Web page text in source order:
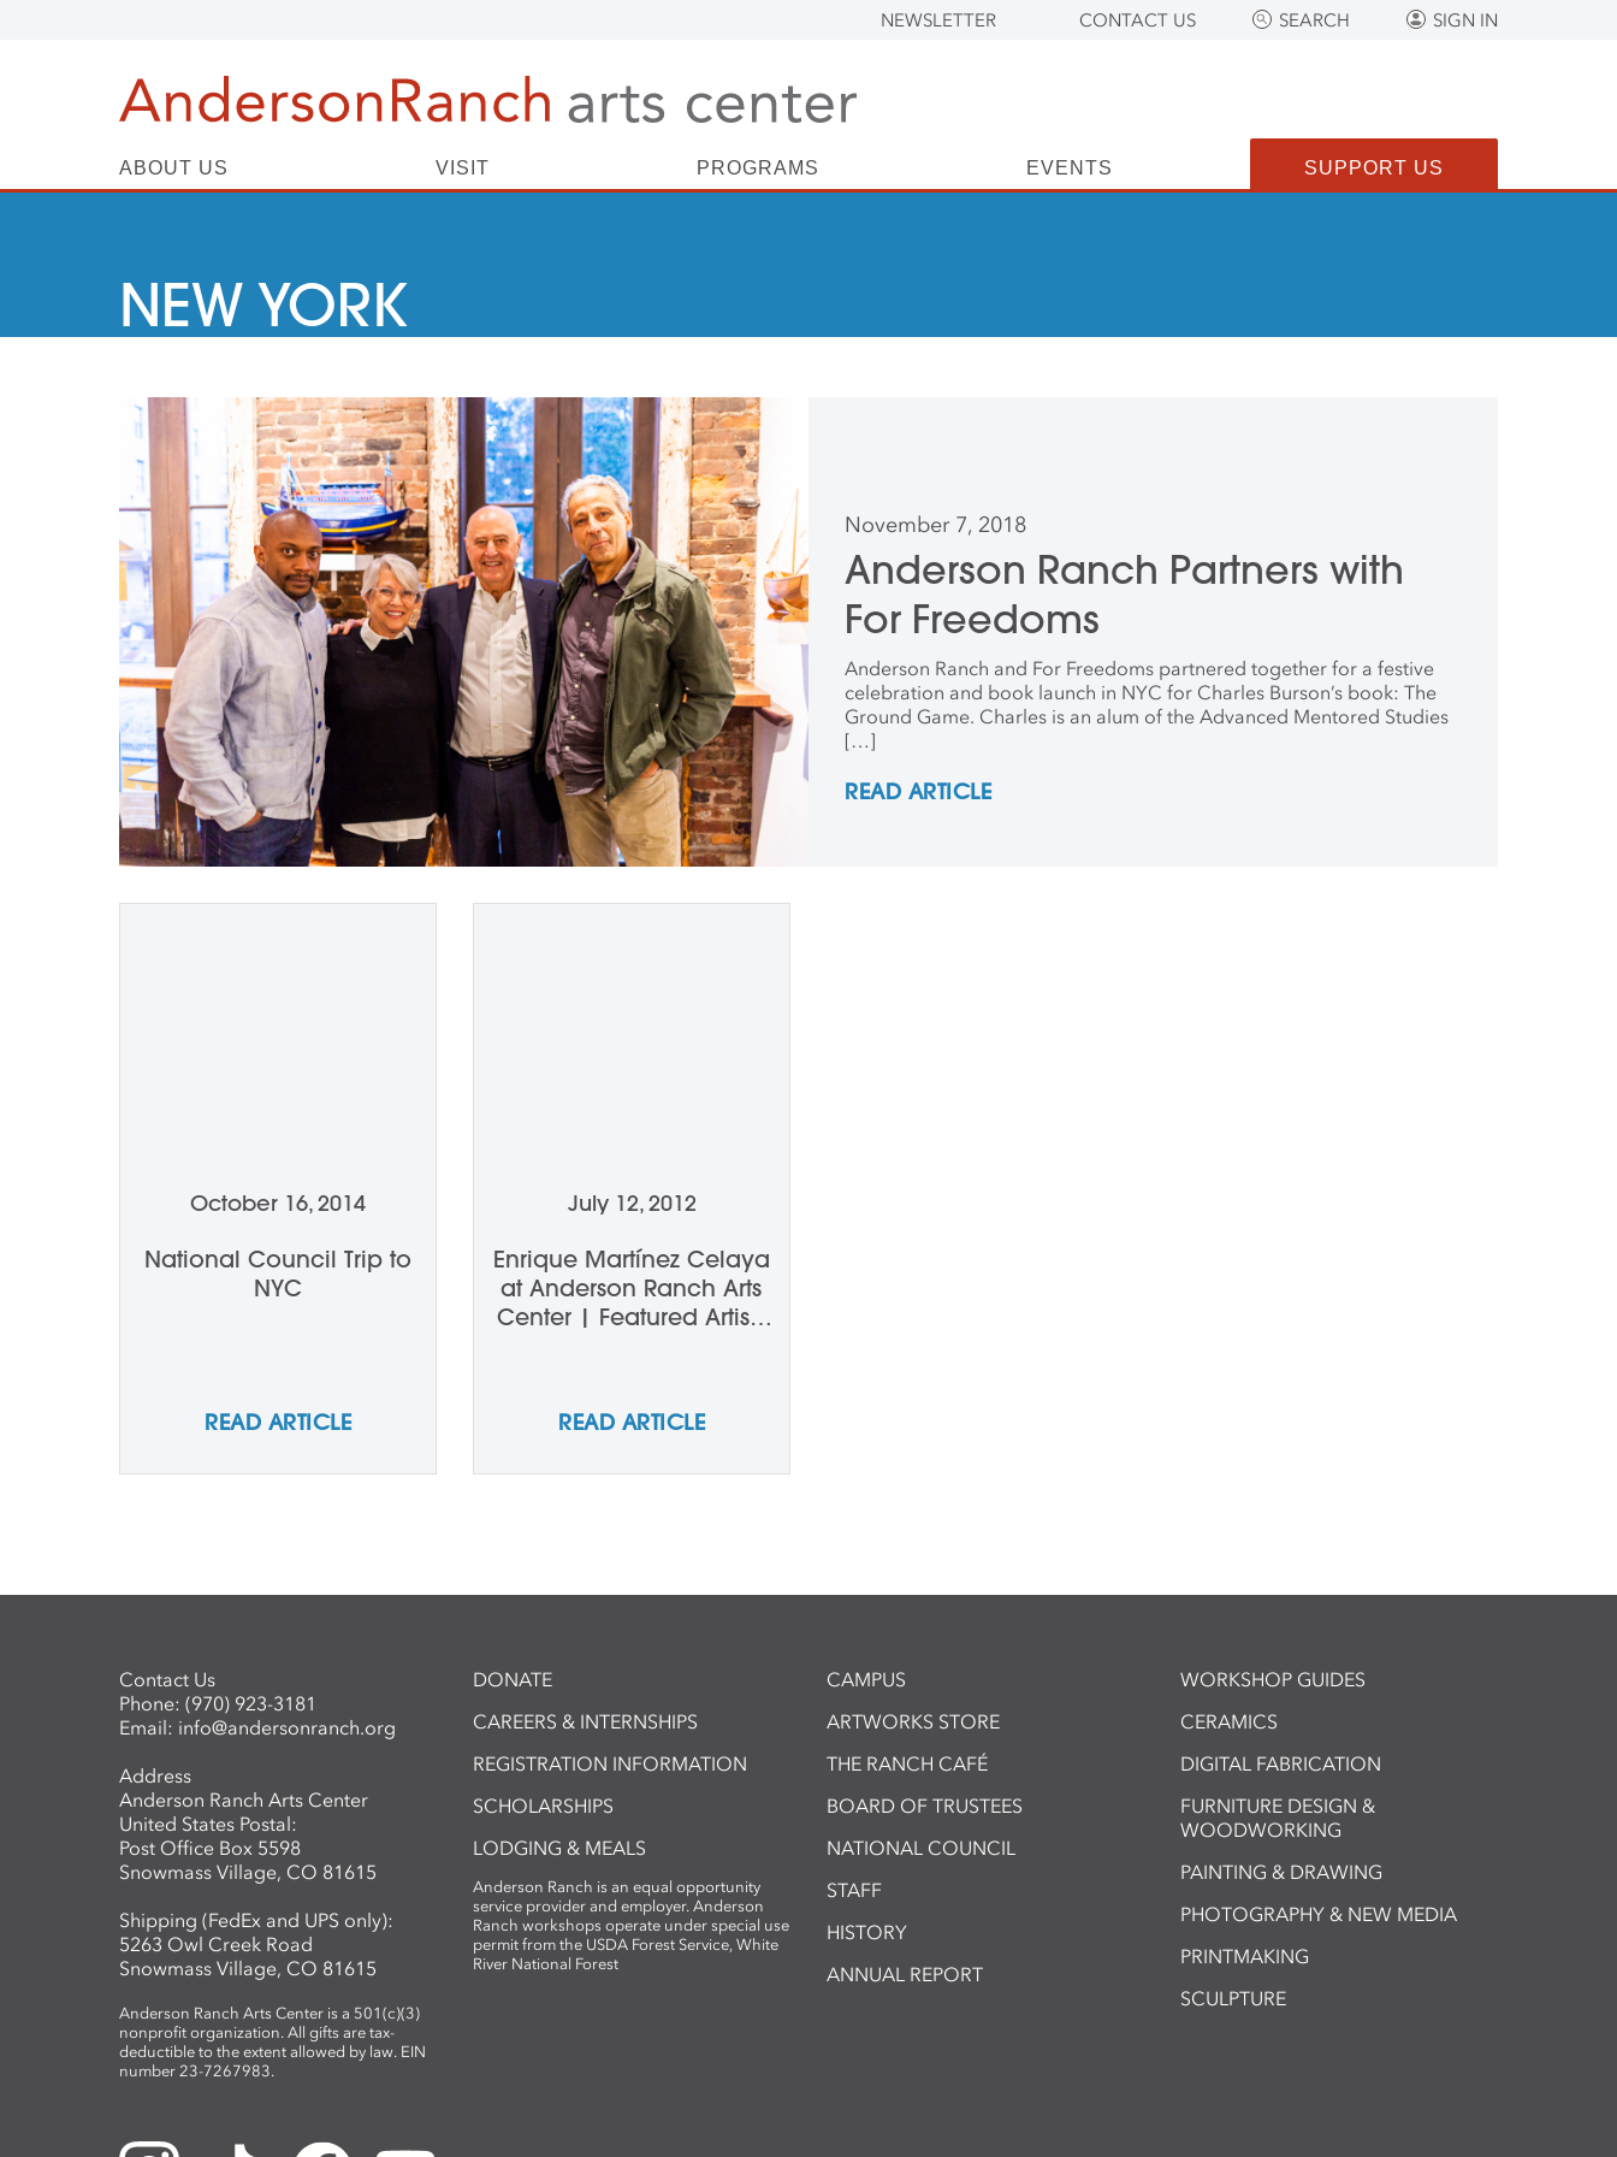
NEWSLETTER CONTACT US SEARCH SIGN IN
ABOUT US VISIT PROGRAMS EVENTS SUPPORT US
NEW YORK
November 7, 2018
Anderson Ranch Partners with
For Freedoms
Anderson Ranch and For Freedoms partnered together for a festive
celebration and book launch in NYC for Charles Burson’s book: The
Ground Game. Charles is an alum of the Advanced Mentored Studies
[…]
READ ARTICLE
October 16, 2014
National Council Trip to
NYC
READ ARTICLE
July 12, 2012
Enrique Martínez Celaya
at Anderson Ranch Arts
Center | Featured Artists
READ ARTICLE
Contact Us
Phone: (970) 923-3181
Email: info@andersonranch.org
Address
Anderson Ranch Arts Center
United States Postal:
Post Office Box 5598
Snowmass Village, CO 81615
Shipping (FedEx and UPS only):
5263 Owl Creek Road
Snowmass Village, CO 81615
Anderson Ranch Arts Center is a 501(c)(3)
nonprofit organization. All gifts are tax-
deductible to the extent allowed by law. EIN
number 23-7267983.
DONATE
CAREERS & INTERNSHIPS
REGISTRATION INFORMATION
SCHOLARSHIPS
LODGING & MEALS
Anderson Ranch is an equal opportunity
service provider and employer. Anderson
Ranch workshops operate under special use
permit from the USDA Forest Service, White
River National Forest
CAMPUS
ARTWORKS STORE
THE RANCH CAFÉ
BOARD OF TRUSTEES
NATIONAL COUNCIL
STAFF
HISTORY
ANNUAL REPORT
WORKSHOP GUIDES
CERAMICS
DIGITAL FABRICATION
FURNITURE DESIGN &
WOODWORKING
PAINTING & DRAWING
PHOTOGRAPHY & NEW MEDIA
PRINTMAKING
SCULPTURE